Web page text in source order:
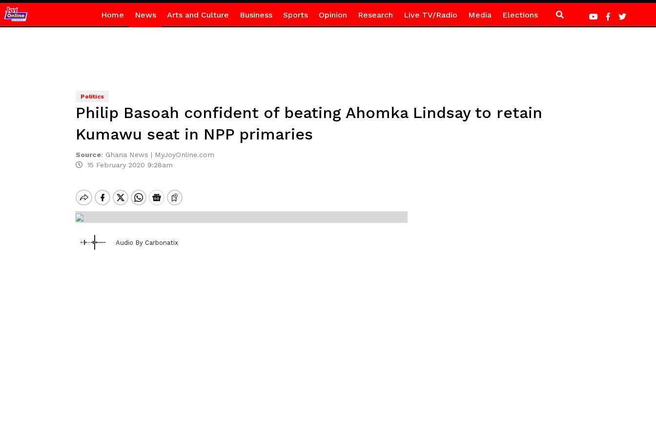
Home News Arts and Culture Business Sports Opinion Research Live TV/Radio Media Elections
Politics
Philip Basoah confident of beating Ahomka Lindsay to retain
Kumawu seat in NPP primaries
Source: Ghana News | MyJoyOnline.com
15 February 2020 9:28am
Audio By Carbonatix